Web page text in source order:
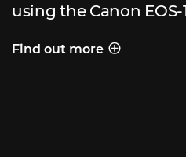
using the Canon EOS-
Behind the shot
Find out more